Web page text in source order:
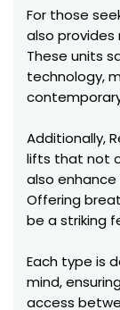
For those
also provides
These units
technology,
Additionally,
lifts that not
also
Offering
be a striking
Each type is
mind,
access